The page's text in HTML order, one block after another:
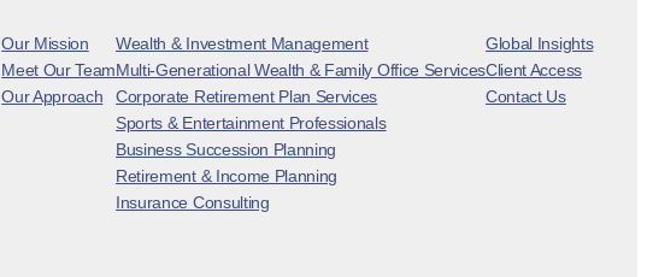
Our Mission
Meet Our Team
Our Approach
Wealth & Investment Management
Multi-Generational Wealth & Family Office Services
Corporate Retirement Plan Services
Sports & Entertainment Professionals
Business Succession Planning
Retirement & Income Planning
Insurance Consulting
Global Insights
Client Access
Contact Us